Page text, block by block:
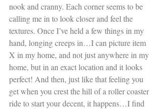
nook and cranny. Each corner seems to be
calling me in to look closer and feel the
textures. Once I’ve held a few things in my
hand, longing creeps in…I can picture item
X in my home, and not just anywhere in my
home, but in an exact location and it looks
perfect! And then, just like that feeling you
get when you crest the hill of a roller coaster
ride to start your decent, it happens…I find